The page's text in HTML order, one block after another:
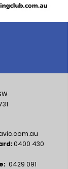
0400 430
0429 091